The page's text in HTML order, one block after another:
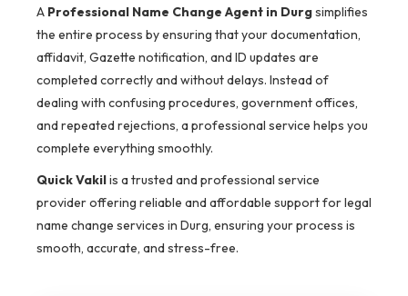
A Professional Name Change Agent in Durgsimplifies
the entire process by ensuring that your documentation,
affidavit, Gazette notification, and ID updates are
completed correctly and without delays. Instead of
dealing with confusing procedures, government offices,
and repeated rejections, a professional service helps you
complete everything smoothly.
Quick Vakilis a trusted and professional service
provider offering reliable and affordable support for legal
name change services in Durg, ensuring your process is
smooth, accurate, and stress-free.